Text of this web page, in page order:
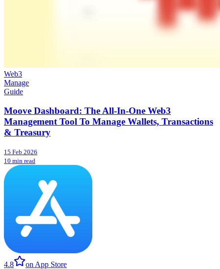
Web3
Manage
Guide
Moove Dashboard: The All-In-One Web3
Management Tool To Manage Wallets, Transactions
& Treasury
15 Feb 2026
10 min read
4.8 on App Store